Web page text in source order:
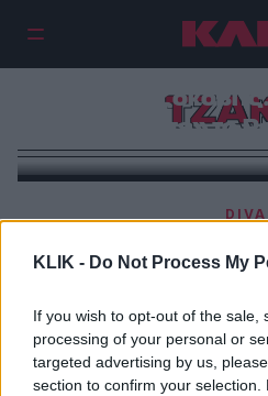
KLIK - Do Not Process My
If you wish to opt-out of the sale,
processing of your personal or
targeted advertising by us,
section to confirm your
Νόβακ
«κέρδισε» το
DIVA
Μπορείς να φορέσεις το
με λιγότερο